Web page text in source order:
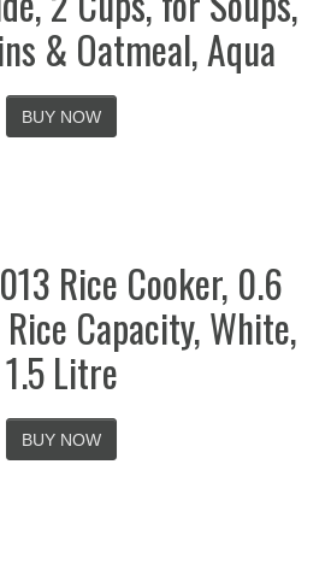
& Oatmeal, Aqua
BUY NOW
Rice Cooker, 0.6
Capacity, White,
1.5 Litre
BUY NOW